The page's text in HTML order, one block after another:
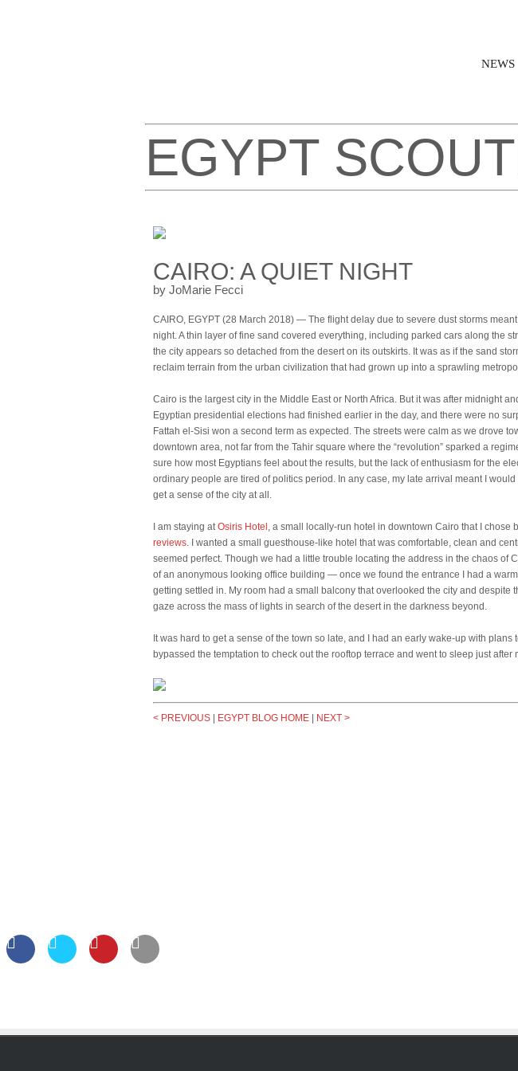
NEWS
EGYPT
CAIRO: A QUIET NIGHT
by JoMarie Fecci
CAIRO, EGYPT (28 March 2018) — The flight delay due to severe dust storms
night. A thin layer of fine sand covered everything, including parked cars along the
the city appears so detached from the desert on its outskirts. It was as if the sand
reclaim terrain from the urban civilization that had grown up into a sprawling
Cairo is the largest city in the Middle East or North Africa. But it was after midnight
Egyptian presidential elections had finished earlier in the day, and there were no
Fattah el-Sisi won a second term as expected. The streets were calm as we drove
downtown area, not far from the Tahir square where the “revolution” sparked a
sure how most Egyptians feel about the results, but the lack of enthusiasm for the
ordinary people are tired of politics period. In any case, my late arrival meant I
get a sense of the city at all.
I am staying atOsiris Hotel , a small locally-run hotel in downtown Cairo that I chose
reviews. I wanted a small guesthouse-like hotel that was comfortable, clean and
seemed perfect. Though we had a little trouble locating the address in the chaos of
of an anonymous looking office building — once we found the entrance I had a
getting settled in. My room had a small balcony that overlooked the city and despite
gaze across the mass of lights in search of the desert in the darkness beyond.
It was hard to get a sense of the town so late, and I had an early wake-up with plans
bypassed the temptation to check out the rooftop terrace and went to sleep just
< PREVIOUS EGYPT BLOG HOME NEXT >